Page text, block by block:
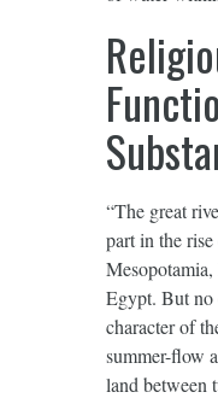
“The great
part in the
Egypt. But no
character of
summer-flow
land between